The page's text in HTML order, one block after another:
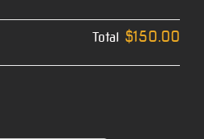
Total $150.00